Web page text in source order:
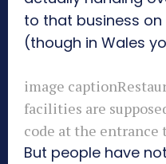
to that business
(though in Wales
image caption
facilities are
code at the
But people have